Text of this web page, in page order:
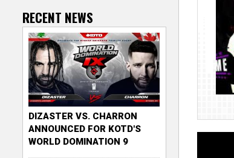
RECENT NEWS
DIZASTER VS. CHARRON
ANNOUNCED FOR KOTD'S
WORLD DOMINATION 9